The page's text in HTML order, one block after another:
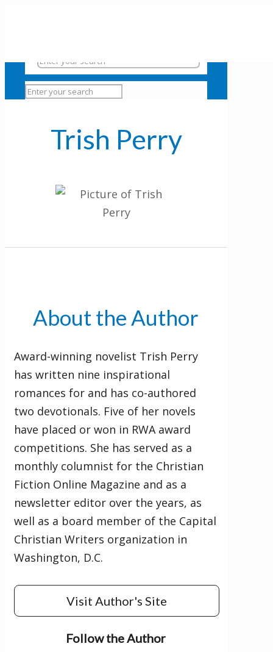
Trish Perry
About the Author
Award-winning novelist Trish Perry
has written nine inspirational
romances for and has co-authored
two devotionals. Five of her novels
have placed or won in RWA award
competitions. She has served as a
monthly columnist for the Christian
Fiction Online Magazine and as a
newsletter editor over the years, as
well as a board member of the Capital
Christian Writers organization in
Washington, D.C.
Visit Author's Site
Follow the Author